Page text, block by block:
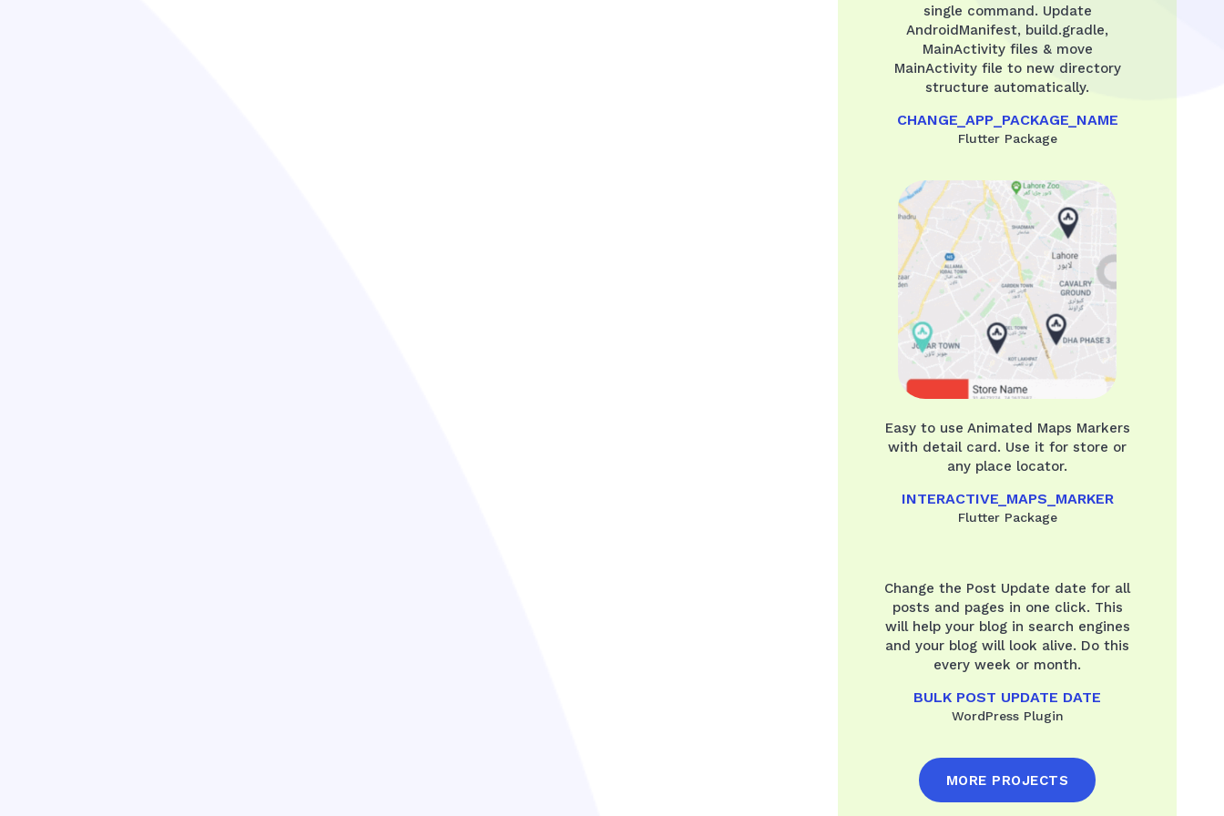
single command. Update
AndroidManifest, build.gradle,
MainActivity files & move
MainActivity file to new directory
structure automatically.
CHANGE_APP_PACKAGE_NAME
Flutter Package
Easy to use Animated Maps Markers
with detail card. Use it for store or
any place locator.
INTERACTIVE_MAPS_MARKER
Flutter Package
Change the Post Update date for all
posts and pages in one click. This
will help your blog in search engines
and your blog will look alive. Do this
every week or month.
BULK POST UPDATE DATE
WordPress Plugin
MORE PROJECTS